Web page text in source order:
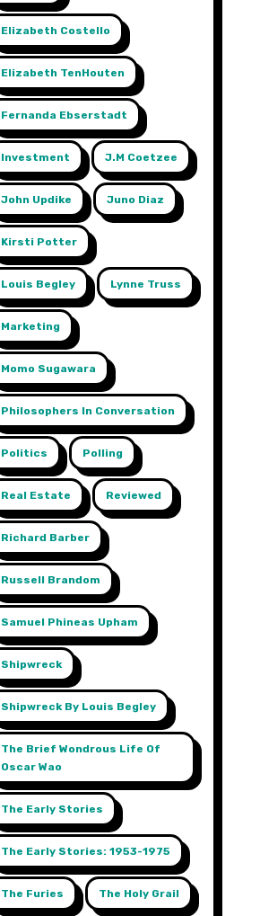
Elizabeth Costello
Elizabeth TenHouten
Fernanda Ebserstadt
Investment J.m Coetzee
John Updike Juno Diaz
Kirsti Potter
Louis Begley Lynne Truss
Marketing
Momo Sugawara
Philosophers In Conversation
Politics Polling
Real Estate Reviewed
Richard Barber
Russell Brandom
Samuel Phineas Upham
Shipwreck
Shipwreck By Louis Begley
The Brief Wondrous Life Of
Oscar Wao
The Early Stories
The Early Stories: 1953-1975
The Furies The Holy Grail